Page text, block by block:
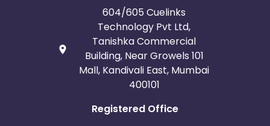
604/605 Cuelinks
Technology Pvt Ltd,
Tanishka Commercial
Building, Near Growels 101
Mall, Kandivali East, Mumbai
400101
Registered Office